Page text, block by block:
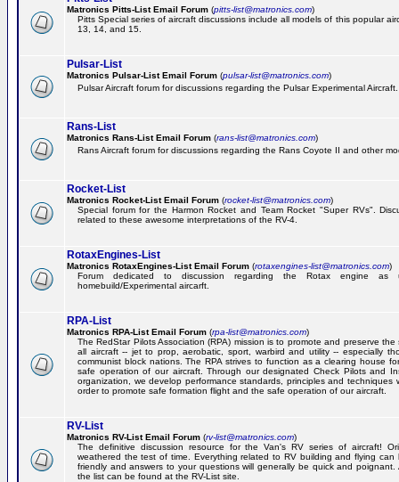
Matronics Pitts-List Email Forum (pitts-list@matronics.com)
Pitts Special series of aircraft discussions include all models of this popular
13, 14, and 15.
Pulsar-List
Matronics Pulsar-List Email Forum (pulsar-list@matronics.com)
Pulsar Aircraft forum for discussions regarding the Pulsar Experimental Aircraft.
Rans-List
Matronics Rans-List Email Forum (rans-list@matronics.com)
Rans Aircraft forum for discussions regarding the Rans Coyote II and other
Rocket-List
Matronics Rocket-List Email Forum (rocket-list@matronics.com)
Special forum for the Harmon Rocket and Team Rocket "Super RVs".
related to these awesome interpretations of the RV-4.
RotaxEngines-List
Matronics RotaxEngines-List Email Forum (rotaxengines-list@matronics.com)
Forum dedicated to discussion regarding the Rotax engine
homebuild/Experimental aircarft.
RPA-List
Matronics RPA-List Email Forum (rpa-list@matronics.com)
The RedStar Pilots Association (RPA) mission is to promote and preserve
all aircraft -- jet to prop, aerobatic, sport, warbird and utility -- especially
communist block nations. The RPA strives to function as a clearing house
safe operation of our aircraft. Through our designated Check Pilots and
organization, we develop performance standards, principles and techniques
order to promote safe formation flight and the safe operation of our aircraft.
RV-List
Matronics RV-List Email Forum (rv-list@matronics.com)
The definitive discussion resource for the Van's RV series of aircraft!
weathered the test of time. Everything related to RV building and flying
friendly and answers to your questions will generally be quick and
the list can be found at the RV-List site.